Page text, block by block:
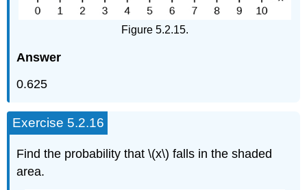
Figure 5.2.15.
Answer
0.625
Exercise 5.2.16
Find the probability that \(x\) falls in the shaded
area.